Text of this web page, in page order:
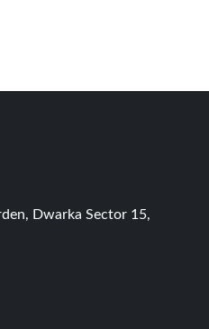
Dwarka Sector 15,